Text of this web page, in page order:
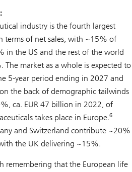
industry is the fourth largest
terms of net sales, with ~15% of
in the US and the rest of the world
market as a whole is expected to
5-year period ending in 2027 and
the back of demographic tailwinds
ca. EUR 47 billion in 2022, of
takes place in Europe.6
and Switzerland contribute ~20%
the UK delivering ~15%.
remembering that the European life